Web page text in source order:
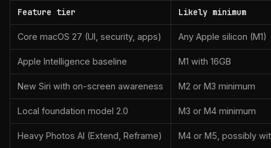
Feature tier Likely minimum
Core macOS 27 (UI, security, apps) Any Apple silicon (M1)
Apple Intelligence baseline M1 with 16GB
New Siri with on-screen awareness M2 or M3 minimum
Local foundation model 2.0 M3 or M4 minimum
Heavy Photos AI (Extend, Reframe) M4 or M5, possibly